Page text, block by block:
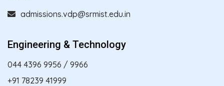
admissions.vdp@srmist.edu.in
Engineering & Technology
044 4396 9956 / 9966
+91 78239 41999